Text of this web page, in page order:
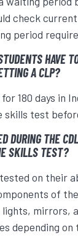
check
period
HAVE
A CLP?
180 days in
skills test
DURING THE
SKILLS TEST?
on their
of
mirrors,
depending on